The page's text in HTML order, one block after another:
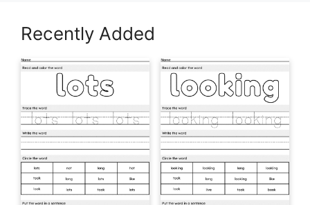
Recently Added